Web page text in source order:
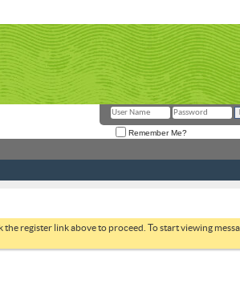
Remember Me?
the register link above to proceed. To start viewing